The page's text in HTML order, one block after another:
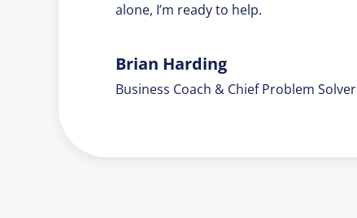
alone, I’m ready to help.
Brian Harding
Business Coach & Chief Problem Solver